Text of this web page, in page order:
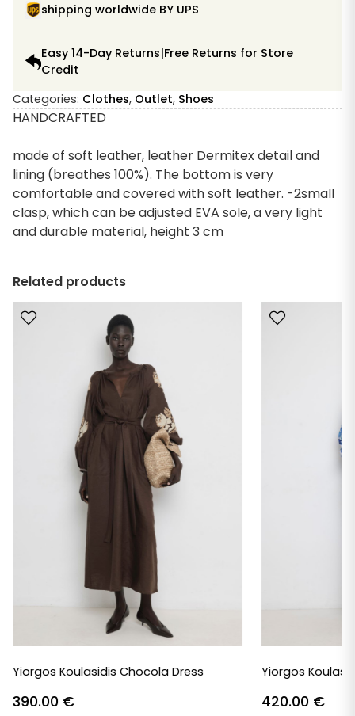
shipping worldwide BY UPS
Easy 14-Day Returns|Free Returns for Store
Credit
Categories: Clothes, Outlet, Shoes
HANDCRAFTED
made of soft leather, leather Dermitex detail and
lining (breathes 100%). The bottom is very
comfortable and covered with soft leather. -2small
clasp, which can be adjusted EVA sole, a very light
and durable material, height 3 cm
Related products
Yiorgos Koulasidis Chocola Dress
390.00 €
Yiorgos
420.00 €